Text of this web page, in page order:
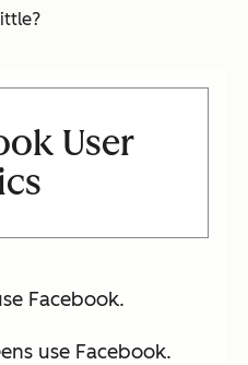
User
Facebook.
use Facebook.